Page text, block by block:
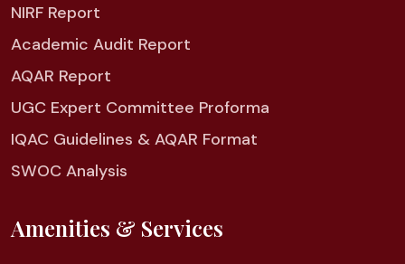
NIRF Report
Academic Audit Report
AQAR Report
UGC Expert Committee Proforma
IQAC Guidelines & AQAR Format
SWOC Analysis
Amenities & Services